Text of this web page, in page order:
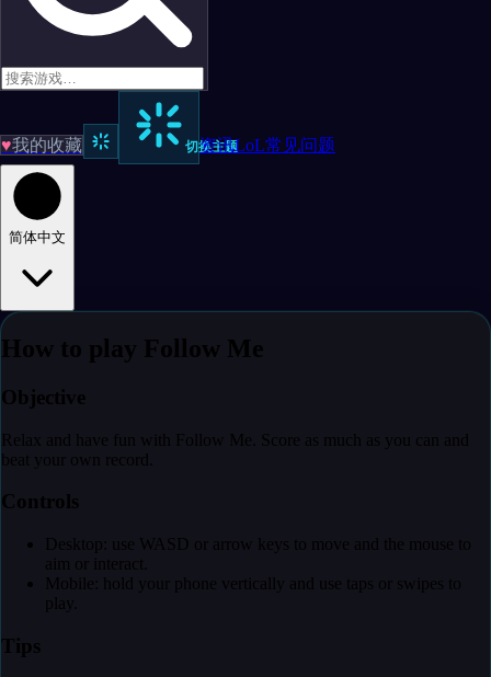
♥我的收藏 切换主题
资讯LoL常见问题
简体中文
How to play Follow Me
Objective
Relax and have fun with Follow Me. Score as much as you can and
beat your own record.
Controls
Desktop: use WASD or arrow keys to move and the mouse to
aim or interact.
Mobile: hold your phone vertically and use taps or swipes to
play.
Tips